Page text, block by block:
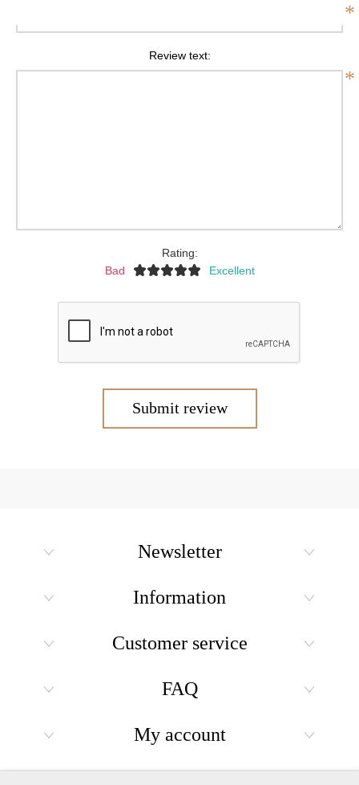
*
Review text:
*
Rating:
Bad
Excellent
Submit review
Newsletter
Information
Customer service
FAQ
My account